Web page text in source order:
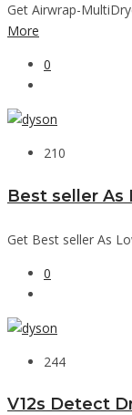
Get Airwrap-
More
0
210
Best seller As
Get Best seller As
0
244
V12s Detect